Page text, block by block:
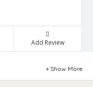
Add Review
Show More